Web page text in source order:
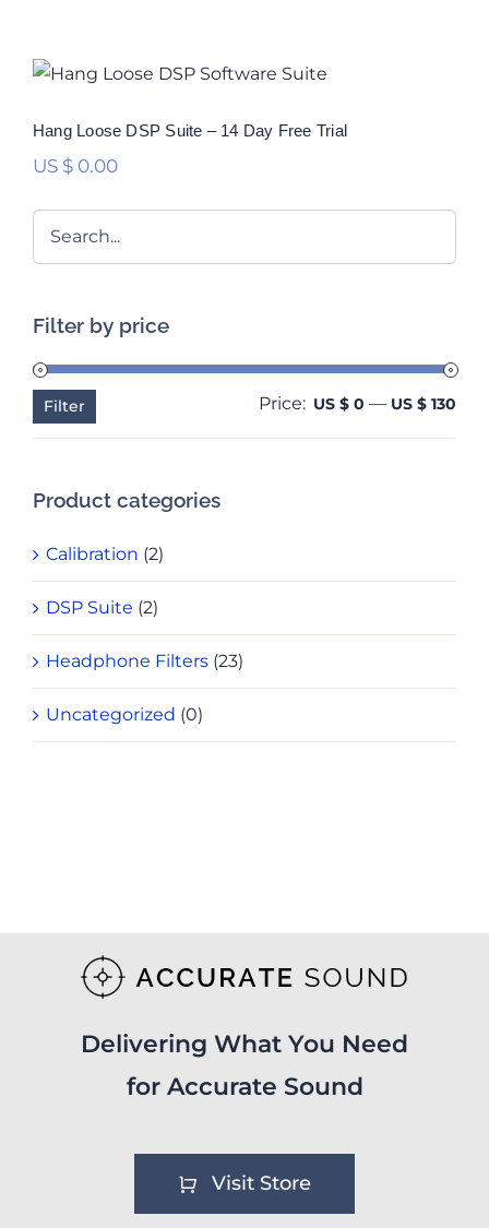
Hang Loose DSP Suite – 14 Day Free
Trial
Hang Loose DSP Suite – 14 Day Free Trial
US $0.00
Filter by price
Filter Price: US $ 0 — US $ 130
Product categories
Calibration (2)
DSP Suite (2)
Headphone Filters (23)
Uncategorized (0)
Delivering What You Need
for Accurate Sound
Visit Store